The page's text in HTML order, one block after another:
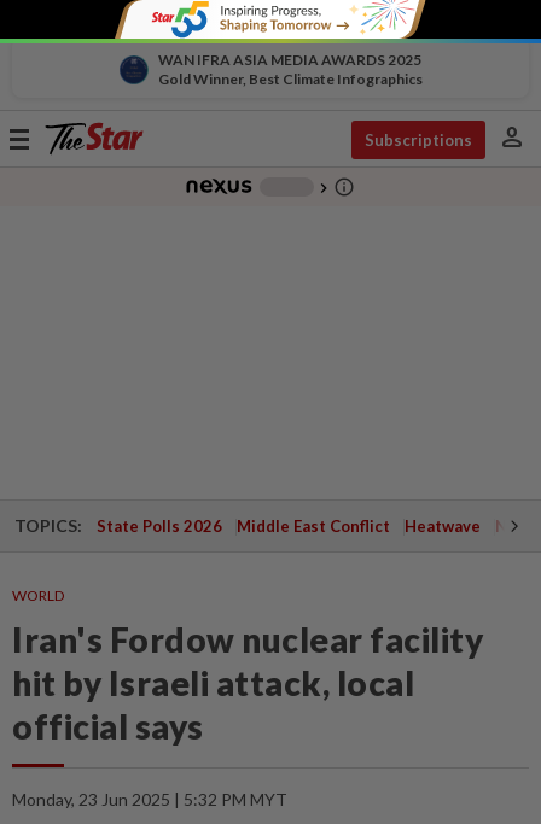
WAN IFRA ASIA MEDIA AWARDS 2025
Gold Winner, Best Climate Infographics
Toggle
Subscriptions person
chevron_right info_outline
TOPICS: State Polls 2026 Middle East Conflict Heatwave
WORLD
Iran's Fordow nuclear facility
hit by Israeli attack, local
official says
Monday, 23 Jun 2025 | 5:32 PM MYT